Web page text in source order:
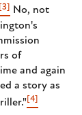
[3] No, not
of
and again
a story as
[4]